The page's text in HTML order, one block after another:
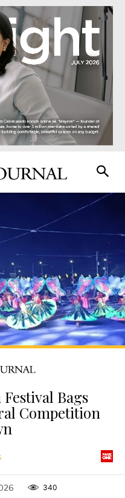
Bags
Competition
340